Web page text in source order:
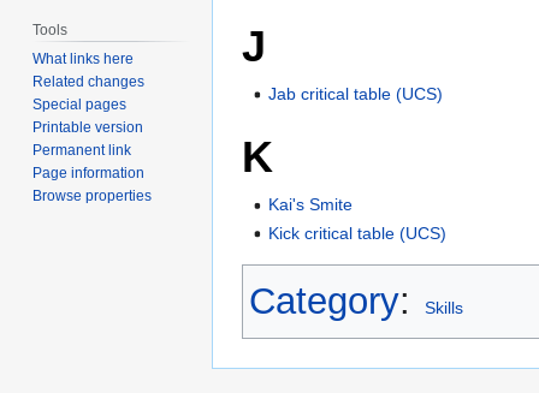
J
Jab critical table (UCS)
K
Kai's Smite
Kick critical table (UCS)
Category: Skills
Tools
What links here
Related changes
Special pages
Printable version
Permanent link
Page information
Browse properties